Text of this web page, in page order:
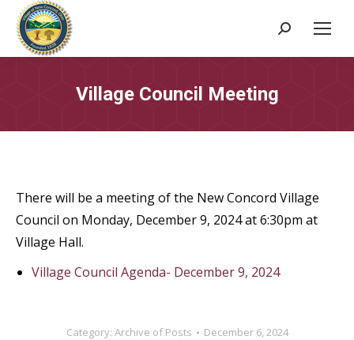
Search:
Village Council Meeting
There will be a meeting of the New Concord Village
Council on Monday, December 9, 2024 at 6:30pm at
Village Hall.
Village Council Agenda- December 9, 2024
Category: Archive of Posts December 6, 2024